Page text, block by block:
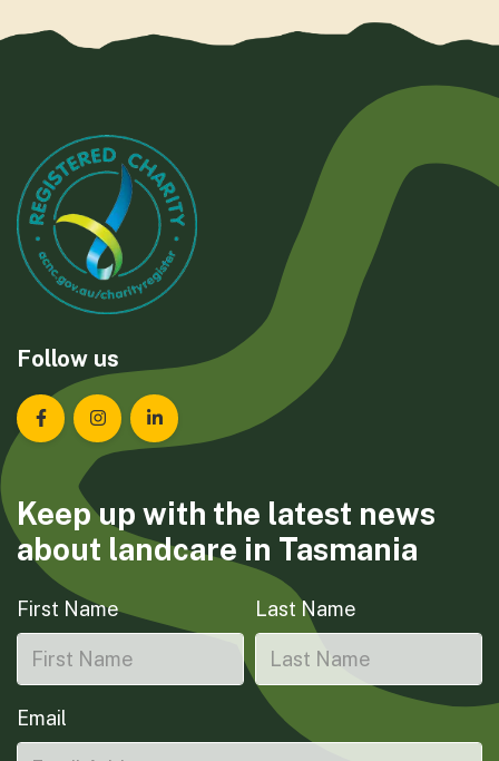
Follow us
Landcare Tasmania on Facebook
Landcare Tasmania on Instagram
Landcare Tasmania on LinkedIn
Keep up with the latest news
about landcare in Tasmania
First Name Last Name
Email